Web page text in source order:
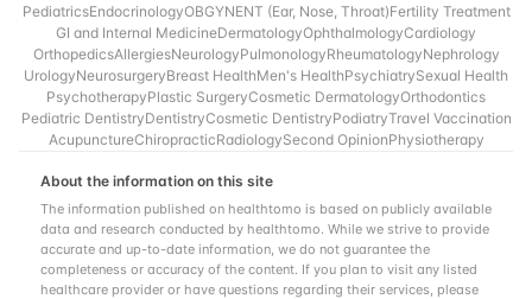
PediatricsEndocrinologyOBGYNENT (Ear, Nose, Throat)Fertility Treatment
GI and Internal MedicineDermatologyOphthalmologyCardiology
OrthopedicsAllergiesNeurologyPulmonologyRheumatologyNephrology
UrologyNeurosurgeryBreast HealthMen's HealthPsychiatrySexual Health
PsychotherapyPlastic SurgeryCosmetic DermatologyOrthodontics
Pediatric DentistryDentistryCosmetic DentistryPodiatryTravel Vaccination
AcupunctureChiropracticRadiologySecond OpinionPhysiotherapy
About the information on this site
The information published on healthtomo is based on publicly available
data and research conducted by healthtomo. While we strive to provide
accurate and up-to-date information, we do not guarantee the
completeness or accuracy of the content. If you plan to visit any listed
healthcare provider or have questions regarding their services, please